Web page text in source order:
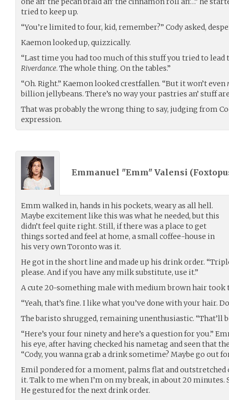
tried to keep up.
“You’re limited to four, kid, remember?” Cody asked,
Kaemon looked up, quizzically.
“Last time you had too much of this stuff you tried to lead
Riverdance. The whole thing. On the tables.”
“Oh. Right.” Kaemon looked crestfallen. “But it won’t even
billion jellybeans. There’s no way your pastries an’ stuff
That was probably the wrong thing to say, judging from
expression.
Emmanuel "Emm" Valensi (
Emm walked in, hands in his pockets, weary as all hell.
Maybe excitement like this was what he needed, but this
didn’t feel quite right. Still, if there was a place to get
things sorted and feel at home, a small coffee-house in
his very own Toronto was it.
He got in the short line and made up his drink order.
please. And if you have any milk substitute, use it.”
A cute 20-something male with medium brown hair took
“Yeah, that’s fine. I like what you’ve done with your hair.
The baristo shrugged, remaining unenthusiastic. “That’ll
“Here’s your four ninety and here’s a question for you.”
his eye, after having checked his nametag and seen that
“Cody, you wanna grab a drink sometime? Maybe go out
Emil pondered for a moment, palms flat and outstretched
it. Talk to me when I’m on my break, in about 20 minutes.
He gestured for the next drink order.